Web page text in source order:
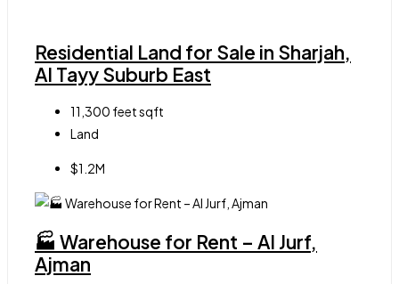
Residential Land for Sale in Sharjah,
Al Tayy Suburb East
11,300 feetsqft
Land
$1.2M
🏭 Warehouse for Rent – Al Jurf,
Ajman